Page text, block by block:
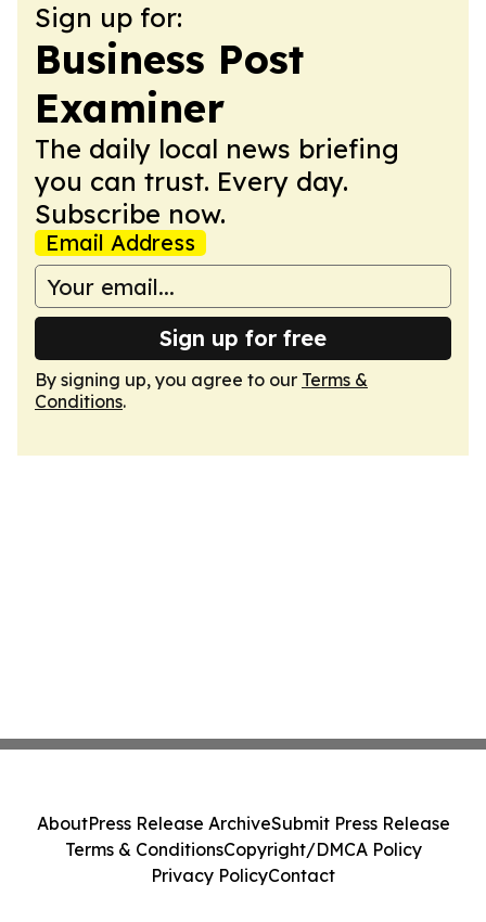
Sign up for:
Business Post
Examiner
The daily local news briefing
you can trust. Every day.
Subscribe now.
Email Address
Sign up for free
By signing up, you agree to our Terms &
Conditions.
AboutPress Release ArchiveSubmit Press Release
Terms & ConditionsCopyright/DMCA Policy
Privacy PolicyContact